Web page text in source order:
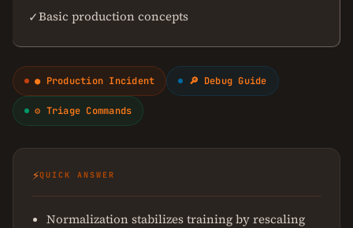
✓Basic production concepts
● Production Incident 🔎 Debug Guide
⚙ Triage Commands
⚡QUICK ANSWER
Normalization stabilizes training by rescaling